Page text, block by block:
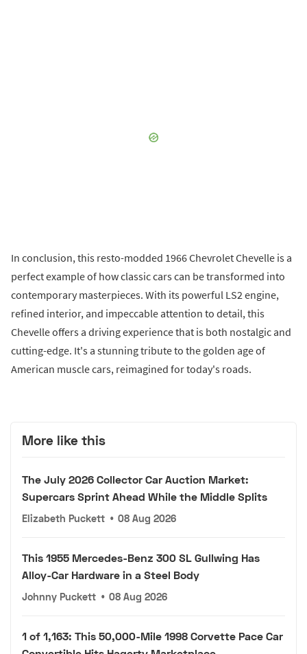
In conclusion, this resto-modded 1966 Chevrolet Chevelle is a
perfect example of how classic cars can be transformed into
contemporary masterpieces. With its powerful LS2 engine,
refined interior, and impeccable attention to detail, this
Chevelle offers a driving experience that is both nostalgic and
cutting-edge. It's a stunning tribute to the golden age of
American muscle cars, reimagined for today's roads.
More like this
The July 2026 Collector Car Auction Market:
Supercars Sprint Ahead While the Middle Splits
Elizabeth Puckett • 08 Aug 2026
This 1955 Mercedes-Benz 300 SL Gullwing Has
Alloy-Car Hardware in a Steel Body
Johnny Puckett • 08 Aug 2026
1 of 1,163: This 50,000-Mile 1998 Corvette Pace Car